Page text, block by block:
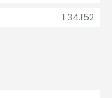
1:34.152